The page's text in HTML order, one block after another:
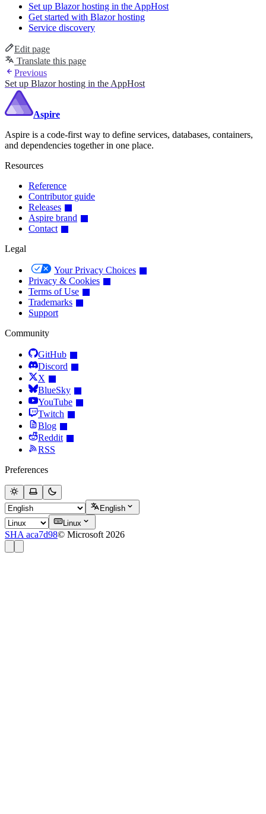
Set up Blazor hosting in the AppHost
Get started with Blazor hosting
Service discovery
Edit page
Translate this page
Previous
Set up Blazor hosting in the AppHost
Aspire
Aspire is a code-first way to define services, databases, containers,
and dependencies together in one place.
Resources
Reference
Contributor guide
Releases
Aspire brand
Contact
Legal
Your Privacy Choices
Privacy & Cookies
Terms of Use
Trademarks
Support
Community
GitHub
Discord
X
BlueSky
YouTube
Twitch
Blog
Reddit
RSS
Preferences
English
Linux
SHA aca7d98© Microsoft 2026